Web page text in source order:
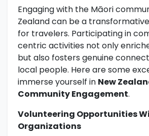
Engaging with the Māori
Zealand can be a
for travelers. Participating in
centric activities not only
but also fosters genuine
local people. Here are some
immerse yourself in New
Community Engagement.
Volunteering Opportunities
Organizations